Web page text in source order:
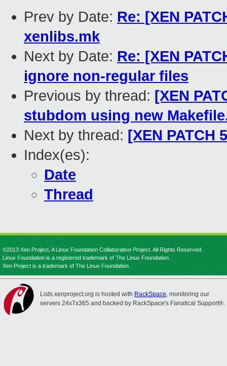
Prev by Date: Re: [XEN
xenlibs.mk
Next by Date: Re: [XEN
ignore non-regular files
Previous by thread: [XEN
stubdom using new
Next by thread: [XEN PATCH
Index(es):
Date
Thread
©2013 Xen Project, A Linux Foundation Collaborative Project. All Rights Reserved.
Linux Foundation is a registered trademark of The Linux Foundation.
Xen Project is a trademark of The Linux Foundation.
Lists.xenproject.org is hosted with RackSpace, monitoring our
servers 24x7x365 and backed by RackSpace's Fanatical Support®.